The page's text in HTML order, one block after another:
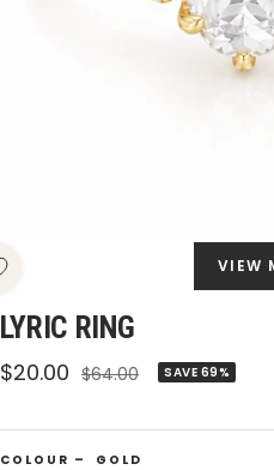
VIEW
LYRIC RING
Sale
$20.00 Regular
$64.00 SAVE 69%
COLOUR – GOLD